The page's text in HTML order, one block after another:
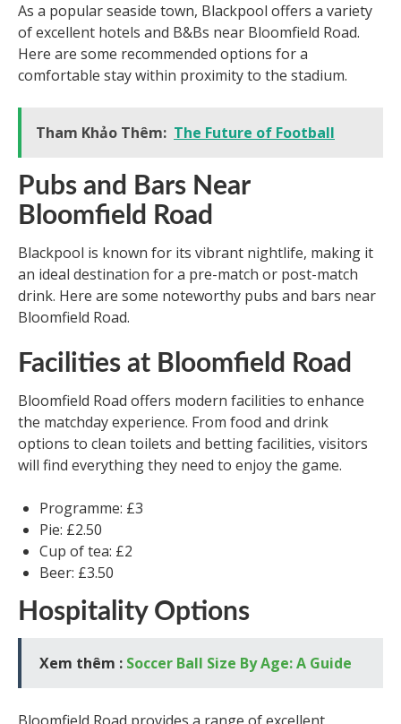
As a popular seaside town, Blackpool offers a variety
of excellent hotels and B&Bs near Bloomfield Road.
Here are some recommended options for a
comfortable stay within proximity to the stadium.
Tham Khảo Thêm: The Future of Football
Pubs and Bars Near
Bloomfield Road
Blackpool is known for its vibrant nightlife, making it
an ideal destination for a pre-match or post-match
drink. Here are some noteworthy pubs and bars near
Bloomfield Road.
Facilities at Bloomfield Road
Bloomfield Road offers modern facilities to enhance
the matchday experience. From food and drink
options to clean toilets and betting facilities, visitors
will find everything they need to enjoy the game.
Programme: £3
Pie: £2.50
Cup of tea: £2
Beer: £3.50
Hospitality Options
Xem thêm : Soccer Ball Size By Age: A Guide